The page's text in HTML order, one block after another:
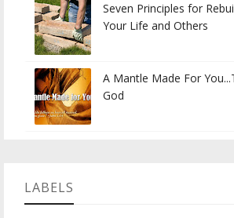
Seven Principles for
Your Life and Others
A Mantle Made For
God
LABELS